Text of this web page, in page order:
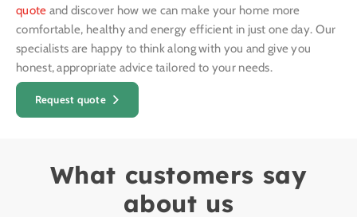
quote and discover how we can make your home more
comfortable, healthy and energy efficient in just one day. Our
specialists are happy to think along with you and give you
honest, appropriate advice tailored to your needs.
Request quote
What customers say
about us